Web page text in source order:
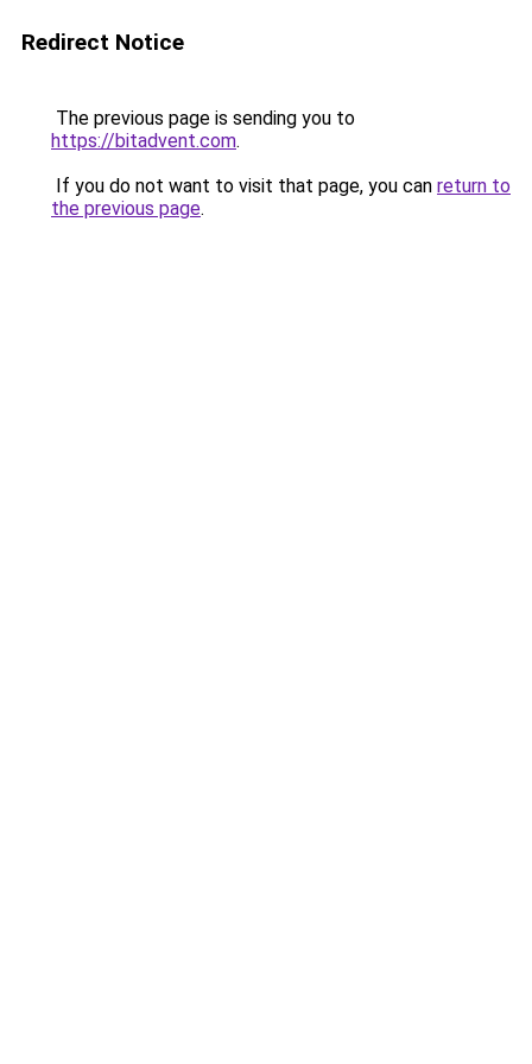
Redirect Notice
The previous page is sending you to
https://bitadvent.com.
If you do not want to visit that page, you can return to
the previous page.